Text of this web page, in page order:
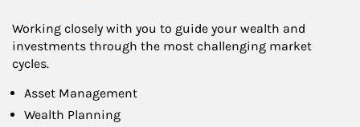
Working closely with you to guide your wealth and
investments through the most challenging market
cycles.
Asset Management
Wealth Planning